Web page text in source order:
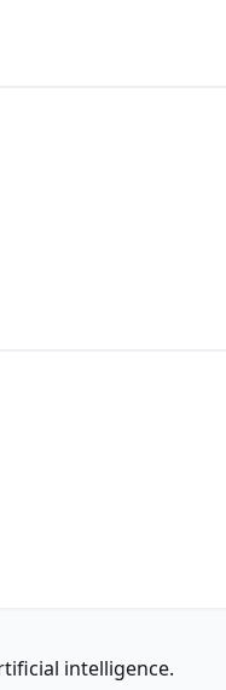
intelligence.